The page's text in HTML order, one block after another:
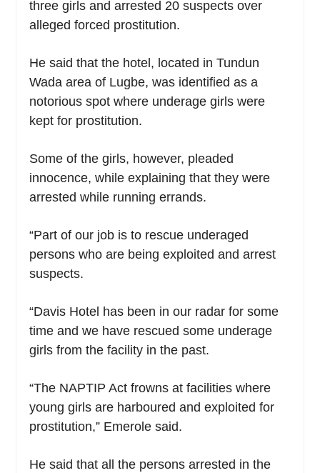
three girls and arrested 20 suspects over
alleged forced prostitution.
He said that the hotel, located in Tundun
Wada area of Lugbe, was identified as a
notorious spot where underage girls were
kept for prostitution.
Some of the girls, however, pleaded
innocence, while explaining that they were
arrested while running errands.
“Part of our job is to rescue underaged
persons who are being exploited and arrest
suspects.
“Davis Hotel has been in our radar for some
time and we have rescued some underage
girls from the facility in the past.
“The NAPTIP Act frowns at facilities where
young girls are harboured and exploited for
prostitution,” Emerole said.
He said that all the persons arrested in the